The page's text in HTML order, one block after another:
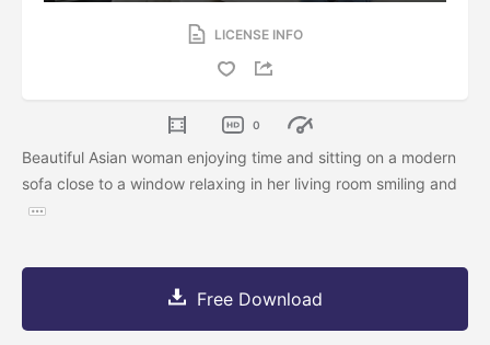
LICENSE INFO
0
Beautiful Asian woman enjoying time and sitting on a modern
sofa close to a window relaxing in her living room smiling and
Free Download